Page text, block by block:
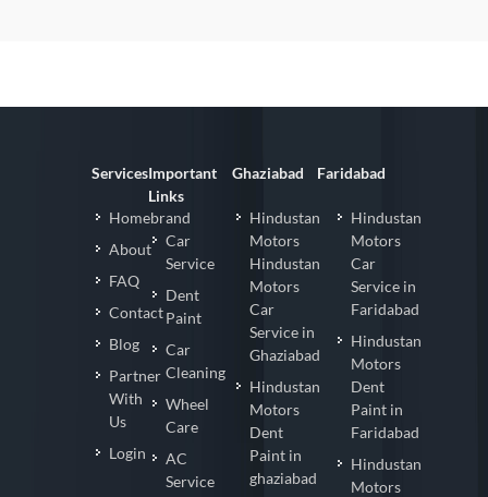
Services
Homebrand
About
FAQ
Contact
Blog
Partner
With
Us
Login
Important
Links
Car
Service
Dent
Paint
Car
Cleaning
Wheel
Care
AC
Service
Ghaziabad
Hindustan
Motors
Hindustan
Motors
Car
Service in
Ghaziabad
Hindustan
Motors
Dent
Paint in
ghaziabad
Faridabad
Hindustan
Motors
Car
Service in
Faridabad
Hindustan
Motors
Dent
Paint in
Faridabad
Hindustan
Motors